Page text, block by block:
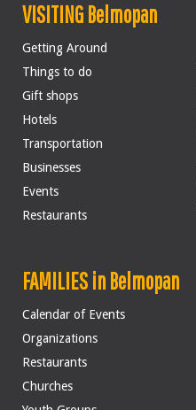
VISITING Belmopan
Getting Around
Things to do
Gift shops
Hotels
Transportation
Businesses
Events
Restaurants
FAMILIES in Belmopan
Calendar of Events
Organizations
Restaurants
Churches